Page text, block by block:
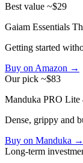
Best value ~$29
Gaiam Essentials
Getting started
Buy on Amazon →
Our pick ~$83
Manduka PRO Lite
Dense, grippy and
Buy on Manduka →
Long-term